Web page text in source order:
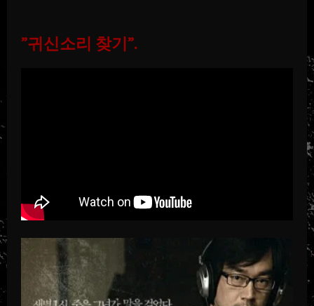
"귀신소리 찾기".